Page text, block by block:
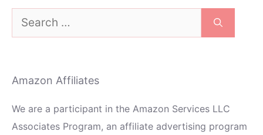
Search
Amazon Affiliates
We are a participant in the Amazon Services LLC
Associates Program, an affiliate advertising program